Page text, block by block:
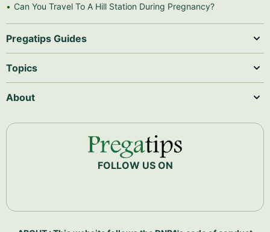
Can You Travel To A Hill Station During Pregnancy?
Pregatips Guides
Topics
About
FOLLOW US ON